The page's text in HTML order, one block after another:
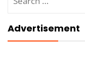
for:
Advertisement